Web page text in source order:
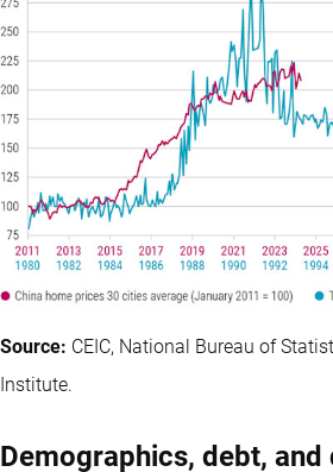
Source: CEIC, National Bureau of
Institute.
Demographics, debt,